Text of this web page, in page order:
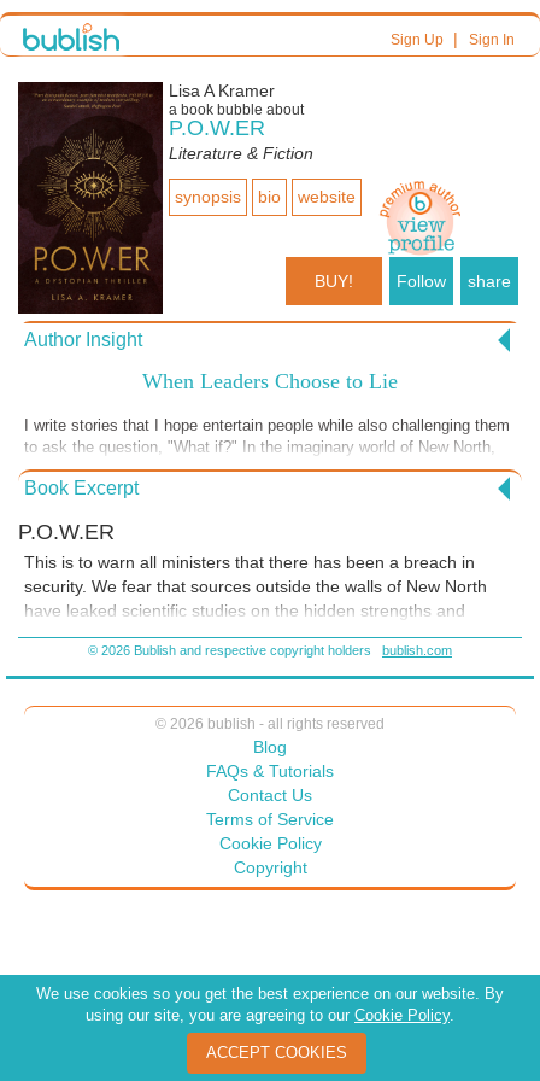
Sign Up| Sign In
Lisa A Kramer
a book bubble about
P.O.W.ER
Literature & Fiction
synopsis bio website
BUY! Follow share
Author Insight
When Leaders Choose to Lie
I write stories that I hope entertain people while also challenging them
to ask the question, "What if?" In the imaginary world of New North,
the "what if" questions are numerous and relevant to our current
times. What if the government lies about crucial information for
groups of people? How would it affect society? What if we are never
told the full story? The story of Andra and the rebel group P.O.W.
confronts patriarchy, oligarchy, and rulers determined to divide rather
than unite. This is the story of diverse people coming together to fight
those who want to keep us separate.
Book Excerpt
P.O.W.ER
This is to warn all ministers that there has been a breach in
security. We fear that sources outside the walls of New North
have leaked scientific studies on the hidden strengths and
powers of the female brain. It is crucial that this information
never reach the public. We have our team of experts focusing
on stronger support for our cause, as is detailed below. In the
coming months, we intend to initiate further sanctions . . .
© 2026 Bublish and respective copyright holders bublish.com
© 2026 bublish - all rights reserved
Blog
FAQs & Tutorials
Contact Us
Terms of Service
Cookie Policy
Copyright
We use cookies so you get the best experience on our website. By
using our site, you are agreeing to our Cookie Policy.
ACCEPT COOKIES